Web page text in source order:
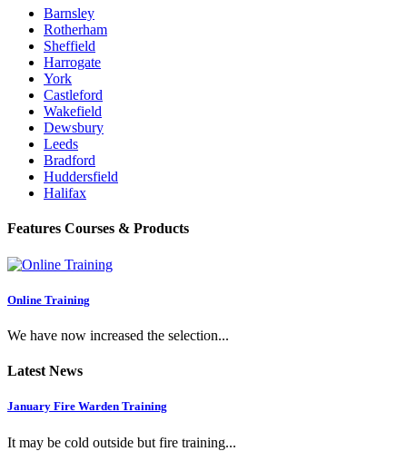
Barnsley
Rotherham
Sheffield
Harrogate
York
Castleford
Wakefield
Dewsbury
Leeds
Bradford
Huddersfield
Halifax
Features Courses & Products
Online Training
We have now increased the selection...
Latest News
January Fire Warden Training
It may be cold outside but fire training...